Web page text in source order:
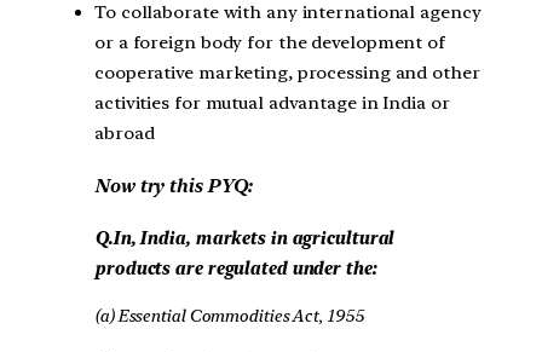
To collaborate with any international agency
or a foreign body for the development of
cooperative marketing, processing and other
activities for mutual advantage in India or
abroad
Now try this PYQ:
Q.In, India, markets in agricultural
products are regulated under the:
(a) Essential Commodities Act, 1955